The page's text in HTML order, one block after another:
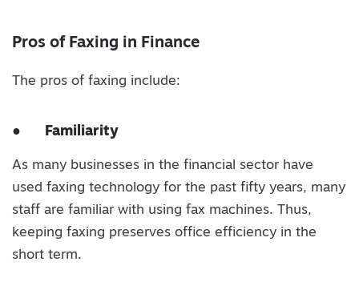
Pros of Faxing in Finance
The pros of faxing include:
● Familiarity
As many businesses in the financial sector have
used faxing technology for the past fifty years, many
staff are familiar with using fax machines. Thus,
keeping faxing preserves office efficiency in the
short term.